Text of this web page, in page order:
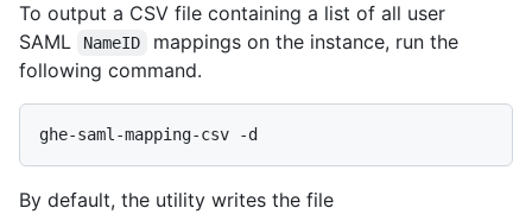
To output a CSV file containing a list of all user
SAML
NameID
mappings on the instance, run the
following command.
By default, the utility writes the file